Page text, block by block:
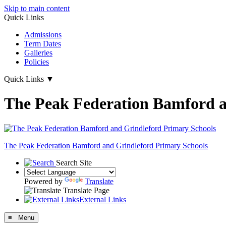
Skip to main content
Quick Links
Admissions
Term Dates
Galleries
Policies
Quick Links ▼
The Peak Federation Bamford
The Peak Federation Bamford and Grindleford Primary Schools
Search Site
Powered by
Translate
Translate Page
External Links
≡ Menu